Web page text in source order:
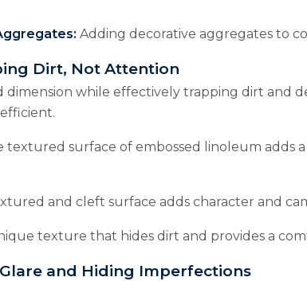
Adding decorative aggregates to
Dirt, Not Attention
while effectively trapping dirt and
textured surface of embossed linoleum adds
and cleft surface adds character and
texture that hides dirt and provides a
and Hiding Imperfections